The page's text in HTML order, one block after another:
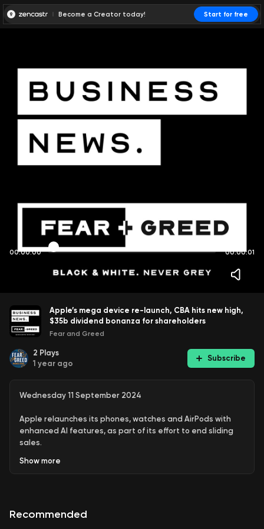
Become a Creator today! Start for free
00:00:00 00:00:01
Apple’s mega device re-launch, CBA hits new high,
$35b dividend bonanza for shareholders
Fear and Greed
2 Plays
1 year ago
Subscribe
Wednesday 11 September 2024
Apple relaunches its phones, watches and AirPods with
enhanced AI features, as part of its effort to end sliding
sales.
And more, including:
Federal government seeks to ban teens from social
Show more
Recommended